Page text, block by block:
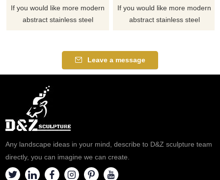
If you would like more modern
abstract stainless steel
If you would like more modern
abstract stainless steel
Leave a message
Any landscape ideas in your mind, describe to D&Z sculpture team
directly, you can imagine we can create.